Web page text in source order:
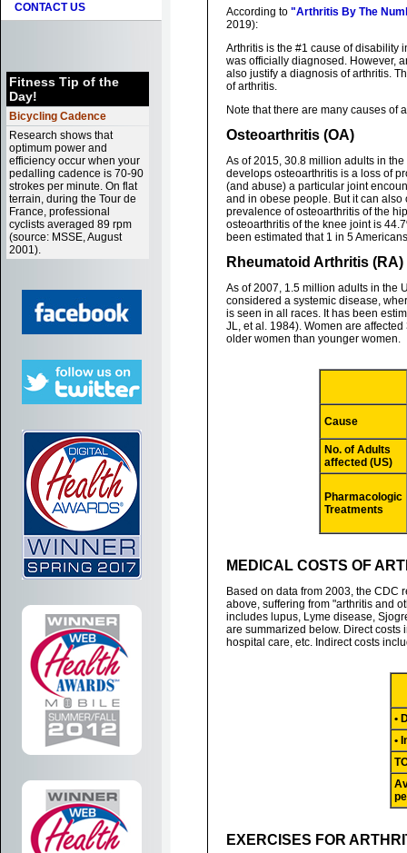
CONTACT US
Fitness Tip of the
Day!
Bicycling Cadence
Research shows that
optimum power and
efficiency occur when your
pedalling cadence is 70-90
strokes per minute. On flat
terrain, during the Tour de
France, professional
cyclists averaged 89 rpm
(source: MSSE, August
2001).
According to "Arthritis By The
2019):
Arthritis is the #1 cause of disability
was officially diagnosed. However,
also justify a diagnosis of arthritis.
of arthritis.
Note that there are many causes of
Osteoarthritis (OA)
As of 2015, 30.8 million adults in
develops osteoarthritis is a loss of
(and abuse) a particular joint
and in obese people. But it can
prevalence of osteoarthritis of the
osteoarthritis of the knee joint is
been estimated that 1 in 5
Rheumatoid Arthritis (RA)
As of 2007, 1.5 million adults in the
considered a systemic disease,
is seen in all races. It has been
JL, et al. 1984). Women are
older women than younger women.
Cause
No. of Adults
affected (US)
Pharmacologic
Treatments
MEDICAL COSTS OF
Based on data from 2003, the CDC
above, suffering from "arthritis and
includes lupus, Lyme disease,
are summarized below. Direct
hospital care, etc. Indirect costs
•
•
EXERCISES FOR